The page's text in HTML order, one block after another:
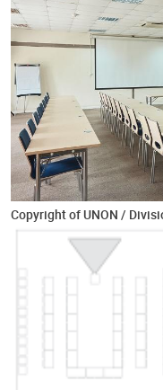
Copyright of UNON /